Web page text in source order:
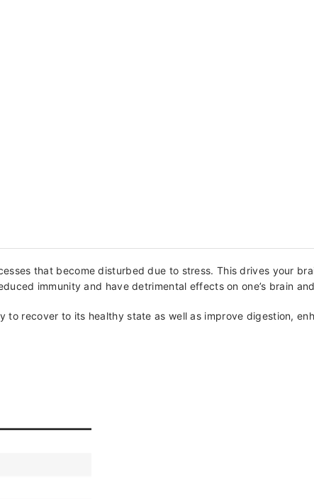
that become disturbed due to stress. This drives your
immunity and have detrimental effects on one’s brain
recover to its healthy state as well as improve digestion,